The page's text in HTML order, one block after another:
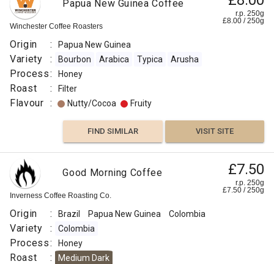
Winchester Coffee Roasters
Papua New Guinea Coffee
r.p. 250g
£8.00 /250g
Origin : Papua New Guinea
Variety : Bourbon Arabica Typica Arusha
Process: Honey
Roast : Filter
Flavour : Nutty/Cocoa Fruity
FIND SIMILAR VISIT SITE
Inverness Coffee Roasting Co.
Good Morning Coffee £7.50
r.p. 250g
£7.50 /250g
Origin : Brazil Papua New Guinea Colombia
Variety : Colombia
Process: Honey
Roast : Medium Dark